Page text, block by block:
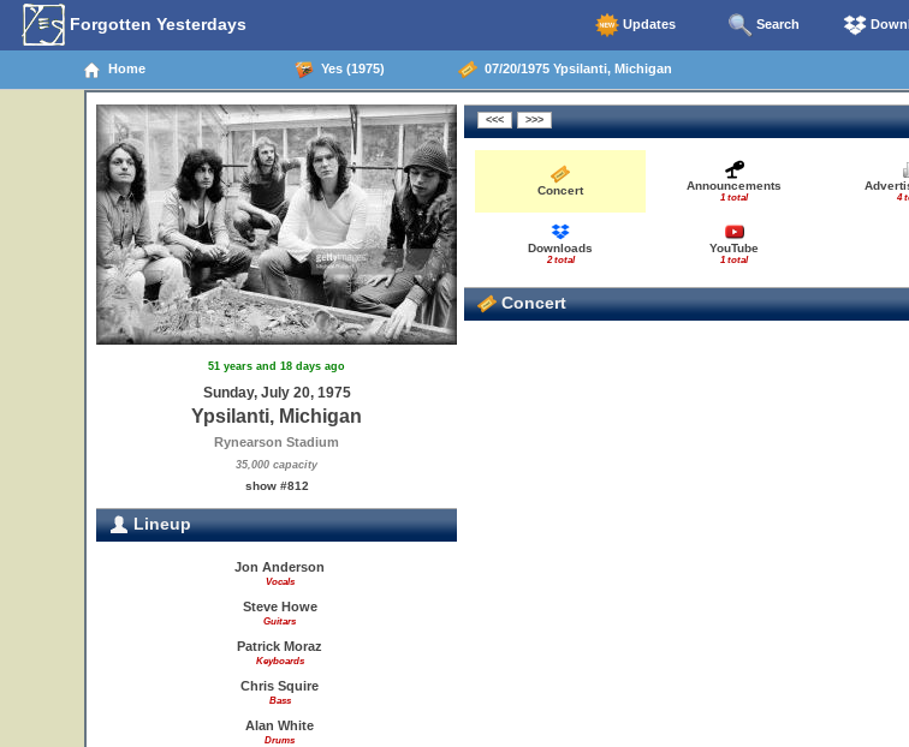
Forgotten Yesterdays Updates Search
Home Yes (1975) 07/20/1975 Ypsilanti, Michigan
51 years and 18 days ago
Sunday, July 20, 1975
Ypsilanti, Michigan
Rynearson Stadium
35,000 capacity
show #812
Lineup
Jon Anderson
Vocals
Steve Howe
Guitars
Patrick Moraz
Keyboards
Chris Squire
Bass
Alan White
Drums
Concert Announcements
1 total 4
Downloads
2 total
YouTube
1 total
Concert